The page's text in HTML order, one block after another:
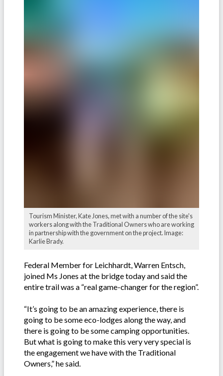
Tourism Minister, Kate Jones, met with a number of the site's
workers along with the Traditional Owners who are working
in partnership with the government on the project. Image:
Karlie Brady.
Federal Member for Leichhardt, Warren Entsch,
joined Ms Jones at the bridge today and said the
entire trail was a “real game-changer for the region”.
“It’s going to be an amazing experience, there is
going to be some eco-lodges along the way, and
there is going to be some camping opportunities.
But what is going to make this very very special is
the engagement we have with the Traditional
Owners,” he said.